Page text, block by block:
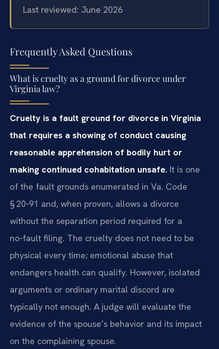
Last reviewed: June 2026
Frequently Asked Questions
What is cruelty as a ground for divorce under
Virginia law?
Cruelty is a fault ground for divorce in Virginia
that requires a showing of conduct causing
reasonable apprehension of bodily hurt or
making continued cohabitation unsafe. It is one
of the fault grounds enumerated in Va. Code
§ 20‑91 and, when proven, allows a divorce
without the separation period required for a
no‑fault filing. The cruelty does not need to be
physical every time; emotional abuse that
endangers health can qualify. However, isolated
arguments or ordinary marital discord are
typically not enough. A judge will evaluate the
evidence of the spouse’s behavior and its impact
on the complaining spouse.